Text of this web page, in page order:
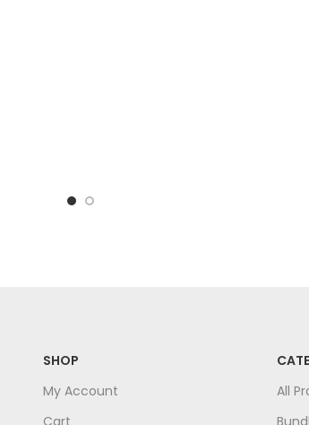
SHOP
My Account
Cart
All